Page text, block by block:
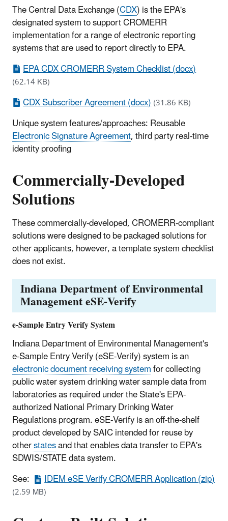
The Central Data Exchange (CDX) is the EPA's
designated system to support CROMERR
implementation for a range of electronic reporting
systems that are used to report directly to EPA.
EPA CDX CROMERR System Checklist (docx)
(62.14 KB)
CDX Subscriber Agreement (docx)(31.86 KB)
Unique system features/approaches: Reusable
Electronic Signature Agreement, third party real-time
identity proofing
Commercially-Developed
Solutions
These commercially-developed, CROMERR-compliant
solutions were designed to be packaged solutions for
other applicants, however, a template system checklist
does not exist.
Indiana Department of Environmental
Management eSE-Verify
e-Sample Entry Verify System
Indiana Department of Environmental Management's
e-Sample Entry Verify (eSE-Verify) system is an
electronic document receiving systemfor collecting
public water system drinking water sample data from
laboratories as required under the State's EPA-
authorized National Primary Drinking Water
Regulations program. eSE-Verify is an off-the-shelf
product developed by SAIC intended for reuse by
otherstatesand that enables data transfer to EPA's
SDWIS/STATE data system.
See:
IDEM eSE Verify CROMERR Application (zip)
(2.59 MB)